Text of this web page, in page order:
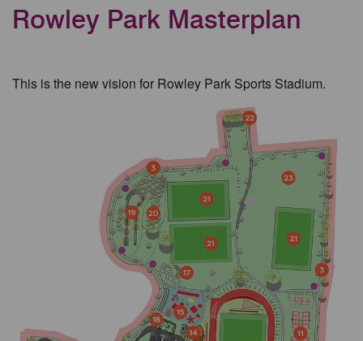
Rowley Park Masterplan
This is the new vision for Rowley Park Sports Stadium.